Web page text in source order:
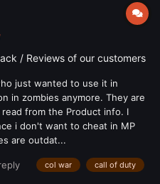
/ Reviews of our customers
just wanted to use it in
in zombies anymore. They are
from the Product info. I
i don't want to cheat in MP
are outdat...
col war call of duty